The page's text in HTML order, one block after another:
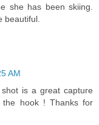
she has been skiing.
beautiful.
AM
is a great capture
hook ! Thanks for